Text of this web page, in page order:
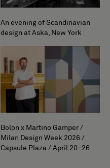
An evening of Scandinavian
design at Aska, New York
Bolon x Martino Gamper /
Milan Design Week 2026 /
Capsule Plaza / April 20–26